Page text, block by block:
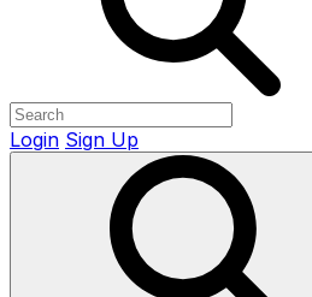
Login Sign Up